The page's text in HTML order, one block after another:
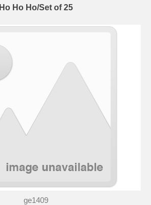
Ho Ho Ho/Set of 25
ge1409